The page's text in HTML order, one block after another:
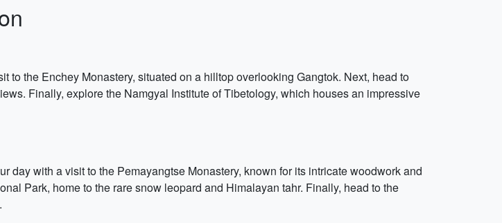
to the Enchey Monastery, situated on a hilltop overlooking Gangtok. Next, head to
Finally, explore the Namgyal Institute of Tibetology, which houses an impressive
day with a visit to the Pemayangtse Monastery, known for its intricate woodwork and
Park, home to the rare snow leopard and Himalayan tahr. Finally, head to the